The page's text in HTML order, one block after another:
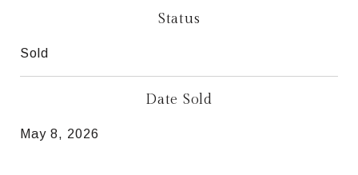
Status
Sold
Date Sold
May 8, 2026